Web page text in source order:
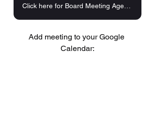
Add meeting to your Google
Calendar: